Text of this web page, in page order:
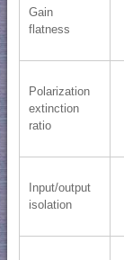
Gain
flatness
Polarization
extinction
ratio
Input/output
isolation